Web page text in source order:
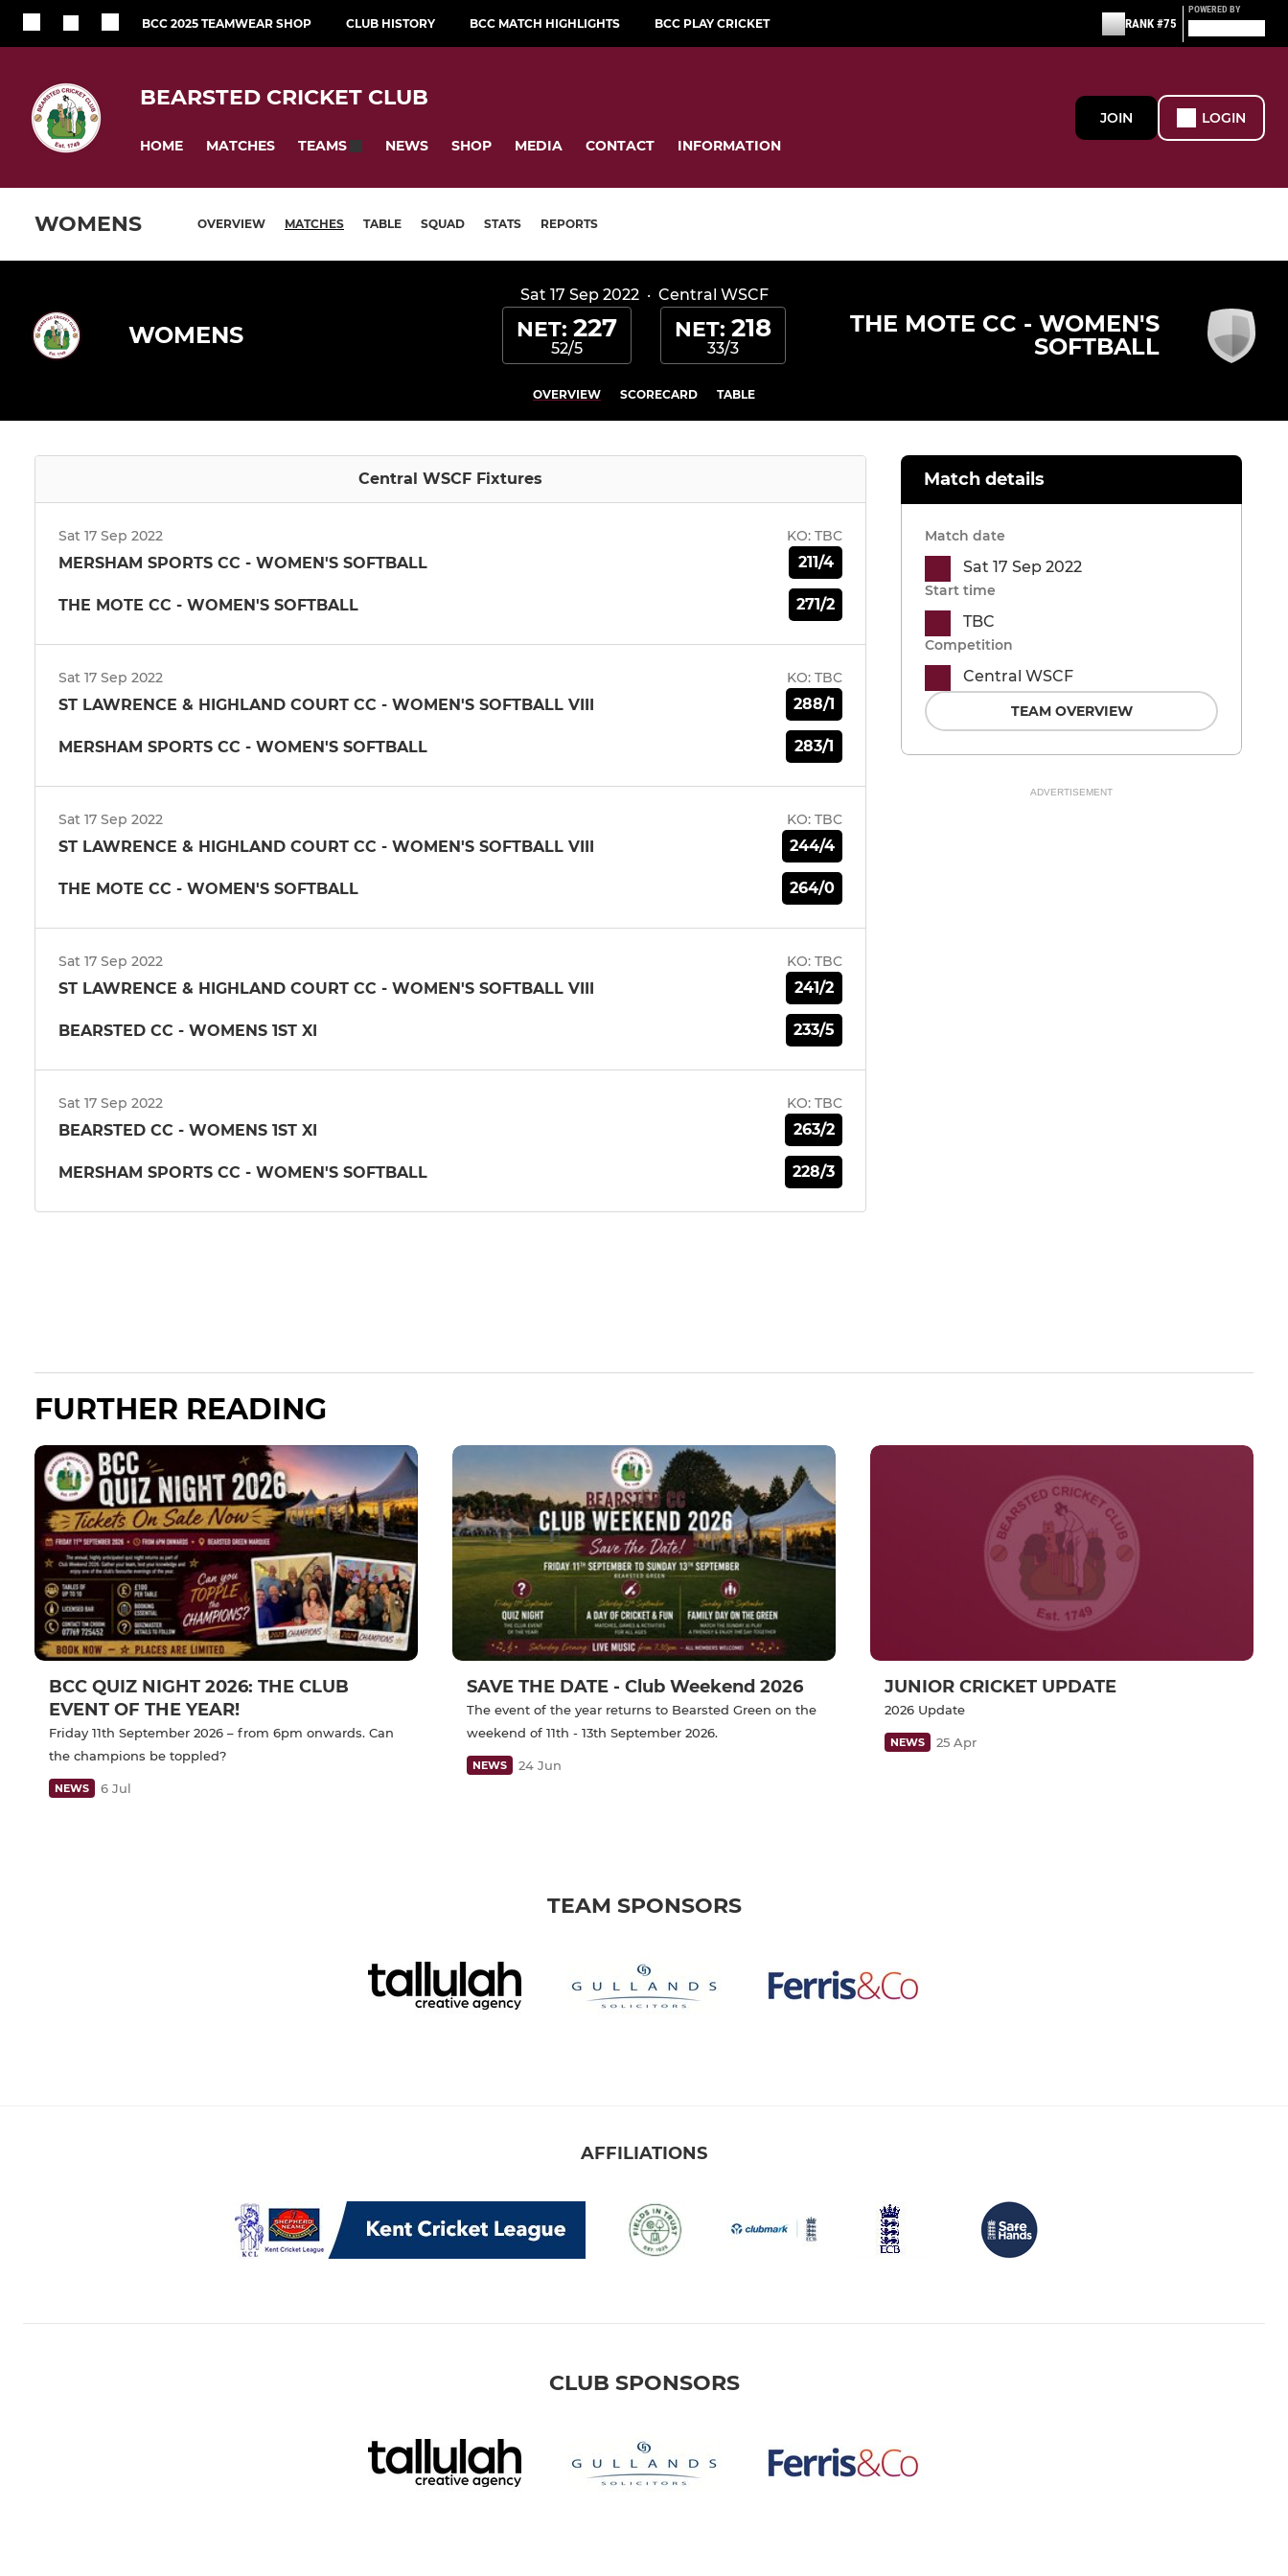
BCC 2025 TEAMWEAR SHOP CLUB HISTORY BCC MATCH HIGHLIGHTS BCC PLAY CRICKET RANK #75
POWERED BY
BEARSTED CRICKET CLUB
HOME MATCHES TEAMS NEWS SHOP MEDIA CONTACT INFORMATION
JOIN LOGIN
WOMENS OVERVIEW MATCHES TABLE SQUAD STATS REPORTS
Sat 17 Sep 2022· Central WSCF
WOMENS NET: 227
52/5
NET: 218
33/3
THE MOTE CC - WOMEN'S
SOFTBALL
OVERVIEW SCORECARD TABLE
Central WSCF Fixtures
Sat 17 Sep 2022 KO: TBC
MERSHAM SPORTS CC - WOMEN'S SOFTBALL 211/4
THE MOTE CC - WOMEN'S SOFTBALL 271/2
Sat 17 Sep 2022 KO: TBC
ST LAWRENCE & HIGHLAND COURT CC - WOMEN'S SOFTBALL VIII 288/1
MERSHAM SPORTS CC - WOMEN'S SOFTBALL 283/1
Sat 17 Sep 2022 KO: TBC
ST LAWRENCE & HIGHLAND COURT CC - WOMEN'S SOFTBALL VIII 244/4
THE MOTE CC - WOMEN'S SOFTBALL 264/0
Sat 17 Sep 2022 KO: TBC
ST LAWRENCE & HIGHLAND COURT CC - WOMEN'S SOFTBALL VIII 241/2
BEARSTED CC - WOMENS 1ST XI 233/5
Sat 17 Sep 2022 KO: TBC
BEARSTED CC - WOMENS 1ST XI 263/2
MERSHAM SPORTS CC - WOMEN'S SOFTBALL 228/3
Match details
Match date
Sat 17 Sep 2022
Start time
TBC
Competition
Central WSCF
TEAM OVERVIEW
ADVERTISEMENT
FURTHER READING
BCC QUIZ NIGHT 2026: THE CLUB
EVENT OF THE YEAR!
Friday 11th September 2026 – from 6pm onwards. Can
the champions be toppled?
NEWS 6 Jul
SAVE THE DATE - Club Weekend 2026
The event of the year returns to Bearsted Green on the
weekend of 11th - 13th September 2026.
NEWS 24 Jun
JUNIOR CRICKET UPDATE
2026 Update
NEWS 25 Apr
TEAM SPONSORS
AFFILIATIONS
CLUB SPONSORS